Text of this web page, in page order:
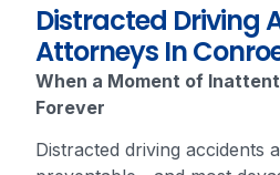
Distracted Driving
Attorneys In
When a Moment of
Forever
Distracted driving accidents